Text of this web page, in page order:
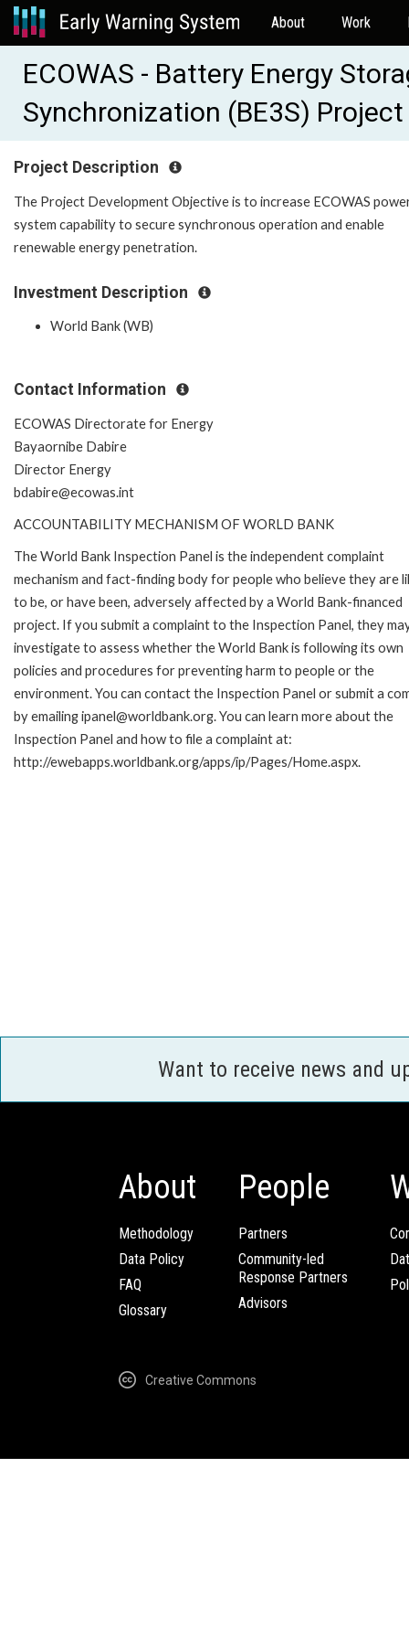
About Work
ECOWAS - Battery Energy
Synchronization (BE3S)
Project Description
The Project Development Objective is to increase ECOWAS
system capability to secure synchronous operation and enable
renewable energy penetration.
Investment Description
World Bank (WB)
Contact Information
ECOWAS Directorate for Energy
Bayaornibe Dabire
Director Energy
bdabire@ecowas.int
ACCOUNTABILITY MECHANISM OF WORLD BANK
The World Bank Inspection Panel is the independent complaint
mechanism and fact-finding body for people who believe they are
to be, or have been, adversely affected by a World Bank-financed
project. If you submit a complaint to the Inspection Panel, they
investigate to assess whether the World Bank is following its own
policies and procedures for preventing harm to people or the
environment. You can contact the Inspection Panel or submit a
by emailing ipanel@worldbank.org. You can learn more about the
Inspection Panel and how to file a complaint at:
http://ewebapps.worldbank.org/apps/ip/Pages/Home.aspx.
Want to receive news and
About
Methodology
Data Policy
FAQ
Glossary
People
Partners
Community-led
Response Partners
Advisors
Creative Commons